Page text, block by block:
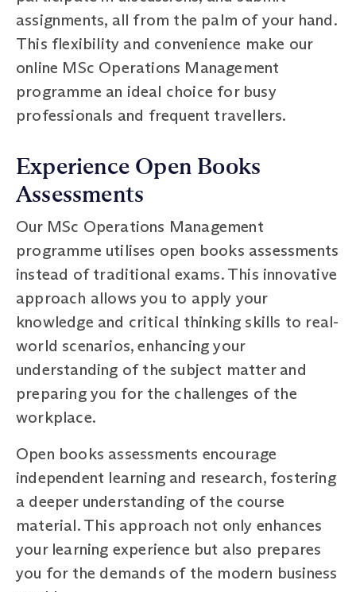
assignments, all from the palm of your hand.
This flexibility and convenience make our
online MSc Operations Management
programme an ideal choice for busy
professionals and frequent travellers.
Experience Open Books
Assessments
Our MSc Operations Management
programme utilises open books assessments
instead of traditional exams. This innovative
approach allows you to apply your
knowledge and critical thinking skills to real-
world scenarios, enhancing your
understanding of the subject matter and
preparing you for the challenges of the
workplace.
Open books assessments encourage
independent learning and research, fostering
a deeper understanding of the course
material. This approach not only enhances
your learning experience but also prepares
you for the demands of the modern business